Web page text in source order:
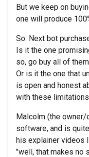
But we keep on
one will produce
So. Next bot
Is it the one
so, go buy all of
Or is it the one that
is open and honest
with these
Malcolm (the
software, and is
his explainer videos
"well, that makes no